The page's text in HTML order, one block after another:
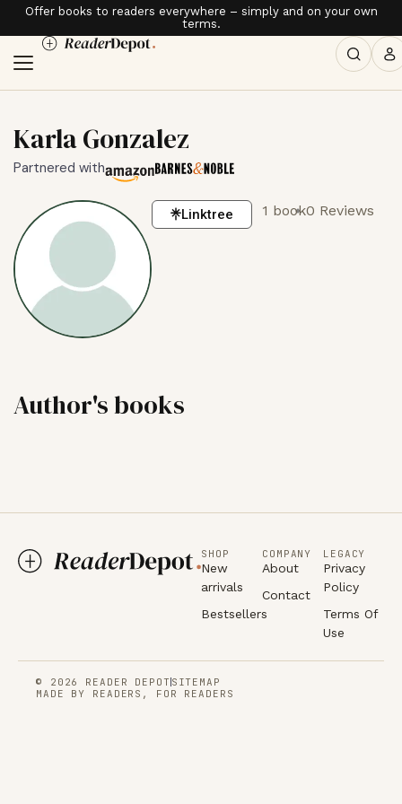
Offer books to readers everywhere – simply and on your own
terms.
Karla Gonzalez
Partnered with
Linktree 1 book0 Reviews
Author's books
SHOP
New
arrivals
Bestsellers
COMPANY
About
Contact
LEGACY
Privacy
Policy
Terms Of
Use
© 2026 READER DEPOT SITEMAP
MADE BY READERS, FOR READERS